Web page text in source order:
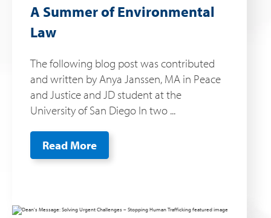
A Summer of Environmental
Law
The following blog post was contributed
and written by Anya Janssen, MA in Peace
and Justice and JD student at the
University of San Diego In two ...
Read More